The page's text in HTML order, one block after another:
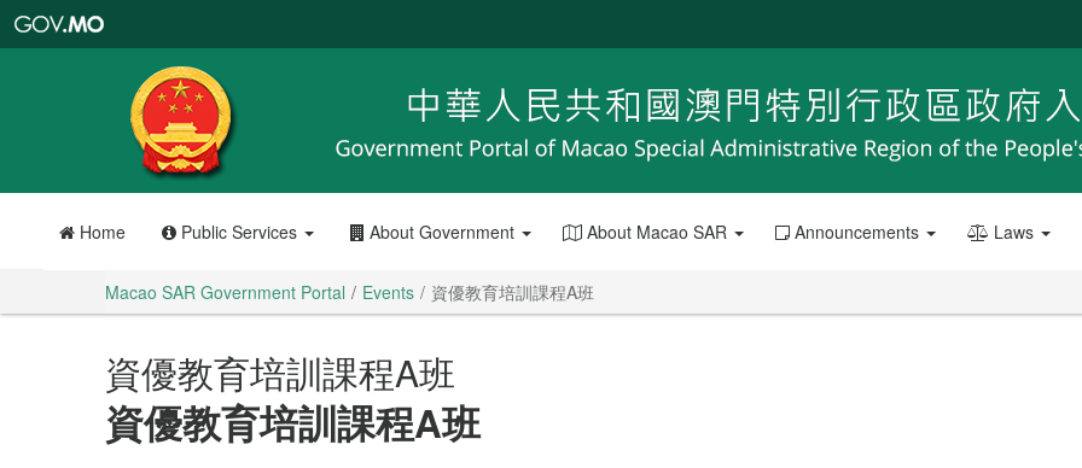
Portal
Home Public Services About Government About Macao SAR Announcements Laws
Macao SAR Government Portal Events 資優教育培訓課程A班
資優教育培訓課程A班
資優教育培訓課程A班